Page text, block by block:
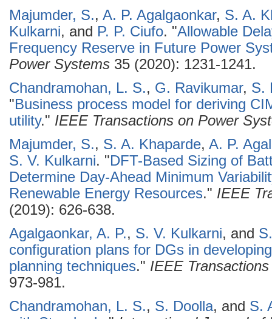
Majumder, S., A. P. Agalgaonkar, S. A.
Kulkarni, and P. P. Ciufo. "Allowable
Frequency Reserve in Future Power
Power Systems 35 (2020): 1231-1241.
Chandramohan, L. S., G. Ravikumar, S.
"Business process model for deriving
utility." IEEE Transactions on Power
Majumder, S., S. A. Khaparde, A. P.
S. V. Kulkarni. "DFT-Based Sizing of
Determine Day-Ahead Minimum
Renewable Energy Resources." IEEE
(2019): 626-638.
Agalgaonkar, A. P., S. V. Kulkarni, and
configuration plans for DGs in
planning techniques." IEEE
973-981.
Chandramohan, L. S., S. Doolla, and S.